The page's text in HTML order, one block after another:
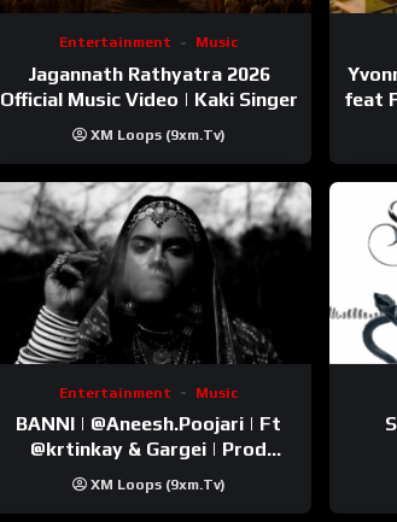
Entertainment Music
Jagannath Rathyatra 2026
Official Music Video | Kaki Singer
XM Loops (9xm.tv)
feat
Entertainment Music
BANNI | ‪@Aneesh.Poojari‬ | Ft
‪@krtinkay‬ & Gargei | Prod
‪@prodbykunnu‬ | Kanchan |
Official Music Video
XM Loops (9xm.tv)